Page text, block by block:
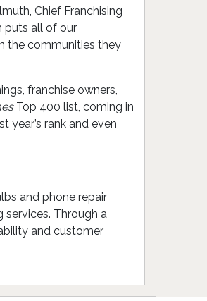
Chief Franchising
puts all of our
the communities they
franchise owners,
Top 400 list, coming in
year’s rank and even
and phone repair
Through a
and customer